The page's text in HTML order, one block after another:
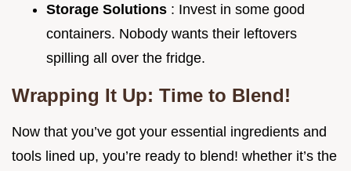
Storage Solutions : Invest in some good
containers. Nobody wants their leftovers
spilling all over the fridge.
Wrapping It Up: Time to Blend!
Now that you’ve got your essential ingredients and
tools lined up, you’re ready to blend! whether it’s the